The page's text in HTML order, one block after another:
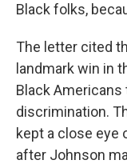
Black folks,
The letter cited
landmark win in
Black
discrimination.
kept a close eye
after Johnson